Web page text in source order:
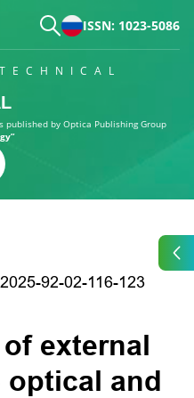
ISSN: 1023-5086
by Optica Publishing Group
92-02-116-123
external
and